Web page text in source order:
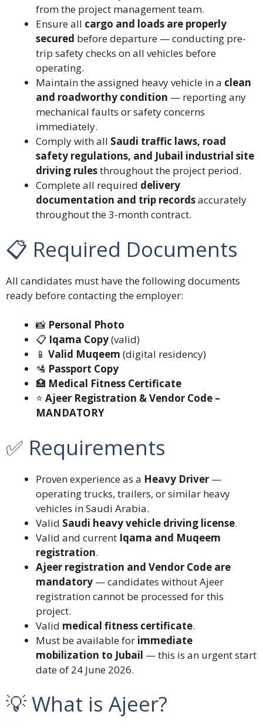
from the project management team.
Ensure all cargo and loads are properly
secured before departure — conducting pre-
trip safety checks on all vehicles before
operating.
Maintain the assigned heavy vehicle in a clean
and roadworthy condition — reporting any
mechanical faults or safety concerns
immediately.
Comply with all Saudi traffic laws, road
safety regulations, and Jubail industrial site
driving rulesthroughout the project period.
Complete all required delivery
documentation and trip recordsaccurately
throughout the 3-month contract.
📋 Required Documents
All candidates must have the following documents
ready before contacting the employer:
📸 Personal Photo
📋 Iqama Copy(valid)
📱 Valid Muqeem (digital residency)
🛂 Passport Copy
🏥 Medical Fitness Certificate
⭐ Ajeer Registration & Vendor Code –
MANDATORY
✅ Requirements
Proven experience as a Heavy Driver —
operating trucks, trailers, or similar heavy
vehicles in Saudi Arabia.
Valid Saudi heavy vehicle driving license.
Valid and current Iqama and Muqeem
registration.
Ajeer registration and Vendor Code are
mandatory — candidates without Ajeer
registration cannot be processed for this
project.
Valid medical fitness certificate.
Must be available for immediate
mobilization to Jubail — this is an urgent start
date of 24 June 2026.
💡 What is Ajeer?